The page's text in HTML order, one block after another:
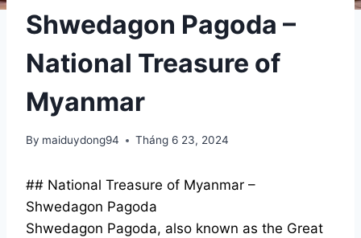
Shwedagon Pagoda –
National Treasure of
Myanmar
By maiduydong94 Tháng 6 23, 2024
## National Treasure of Myanmar –
Shwedagon Pagoda
Shwedagon Pagoda, also known as the Great